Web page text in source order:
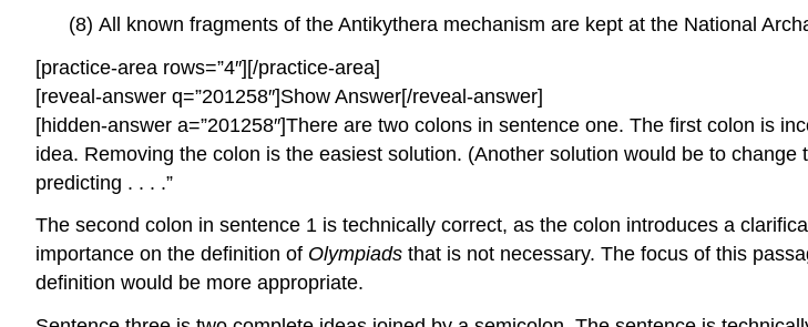
(8) All known fragments of the Antikythera mechanism are kept at the National
[practice-area rows=”4″][/practice-area]
[reveal-answer q=”201258″]Show Answer[/reveal-answer]
[hidden-answer a=”201258″]There are two colons in sentence one. The first colon is
idea. Removing the colon is the easiest solution. (Another solution would be to
predicting . . . .”
The second colon in sentence 1 is technically correct, as the colon introduces a
importance on the definition of Olympiads that is not necessary. The focus of this
definition would be more appropriate.